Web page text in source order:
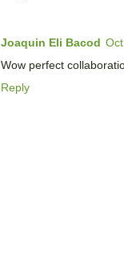
Joaquin Eli Bacod
Wow perfect
Reply